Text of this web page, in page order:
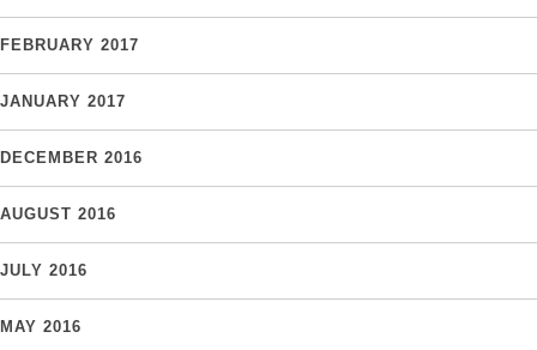
FEBRUARY 2017
JANUARY 2017
DECEMBER 2016
AUGUST 2016
JULY 2016
MAY 2016